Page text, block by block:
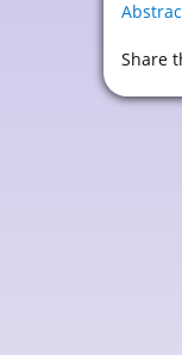
Share